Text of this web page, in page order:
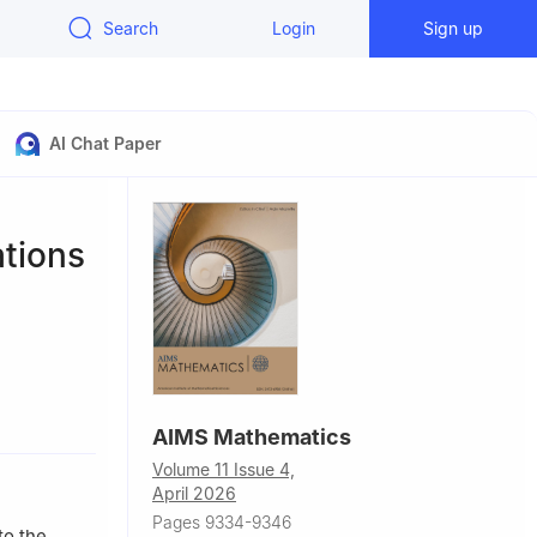
Search Login Sign up
AI Chat Paper
City,
AIMS Mathematics
Volume 11 Issue 4,
April 2026
Pages 9334-9346